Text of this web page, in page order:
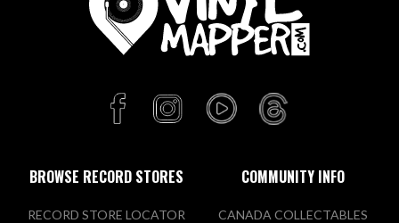
BROWSE RECORD STORES
RECORD STORE LOCATOR
COMMUNITY INFO
CANADA COLLECTABLES